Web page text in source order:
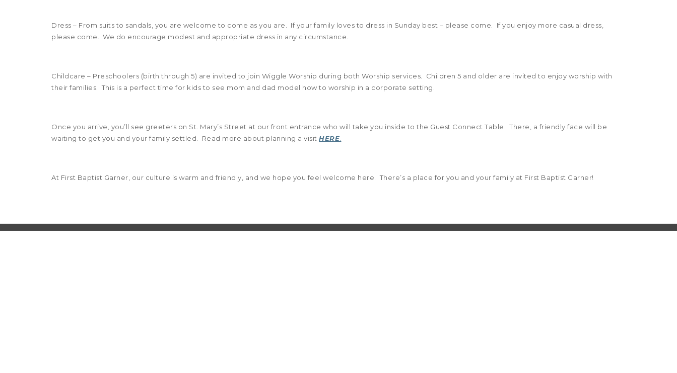
Dress – From suits to sandals, you are welcome to come as you are. If your family loves to dress in Sunday best – please come. If you enjoy more casual dress,
please come. We do encourage modest and appropriate dress in any circumstance.
Childcare – Preschoolers (birth through 5) are invited to join Wiggle Worship during both Worship services. Children 5 and older are invited to enjoy worship with
their families. This is a perfect time for kids to see mom and dad model how to worship in a corporate setting.
Once you arrive, you’ll see greeters on St. Mary’s Street at our front entrance who will take you inside to the Guest Connect Table. There, a friendly face will be
waiting to get you and your family settled. Read more about planning a visit HERE
At First Baptist Garner, our culture is warm and friendly, and we hope you feel welcome here. There’s a place for you and your family at First Baptist Garner!